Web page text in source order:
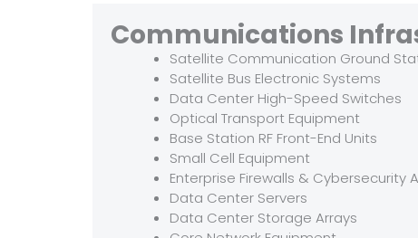
Communications
Satellite Communication Ground
Satellite Bus Electronic Systems
Data Center High-Speed Switches
Optical Transport Equipment
Base Station RF Front-End Units
Small Cell Equipment
Enterprise Firewalls & Cybersecurity
Data Center Servers
Data Center Storage Arrays